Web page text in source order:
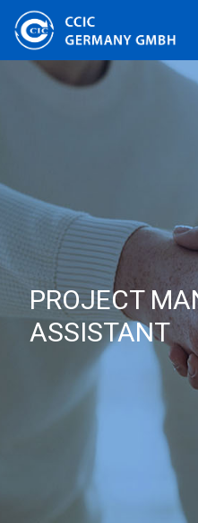
PROJECT
ASSISTANT